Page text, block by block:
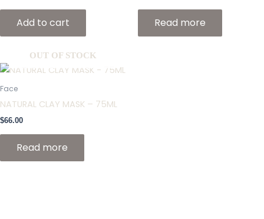
Add to cart Read more
OUT OF STOCK
Face
NATURAL CLAY MASK – 75ML
$66.00
Read more